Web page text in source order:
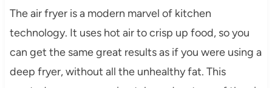
The air fryer is a modern marvel of kitchen
technology. It uses hot air to crisp up food, so you
can get the same great results as if you were using a
deep fryer, without all the unhealthy fat. This